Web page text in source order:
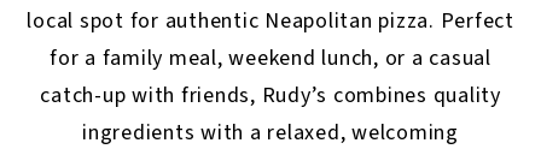
local spot for authentic Neapolitan pizza. Perfect
for a family meal, weekend lunch, or a casual
catch-up with friends, Rudy’s combines quality
ingredients with a relaxed, welcoming